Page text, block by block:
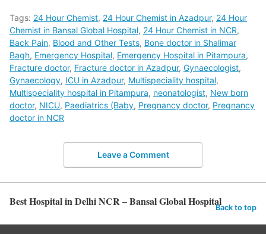
Tags: 24 Hour Chemist, 24 Hour Chemist in Azadpur, 24 Hour
Chemist in Bansal Global Hospital, 24 Hour Chemist in NCR,
Back Pain, Blood and Other Tests, Bone doctor in Shalimar
Bagh, Emergency Hospital, Emergency Hospital in Pitampura,
Fracture doctor, Fracture doctor in Azadpur, Gynaecologist,
Gynaecology, ICU in Azadpur, Multispeciality hospital,
Multispeciality hospital in Pitampura, neonatologist, New born
doctor, NICU, Paediatrics (Baby, Pregnancy doctor, Pregnancy
doctor in NCR
Leave a Comment
Best Hospital in Delhi NCR – Bansal Global HospitalBack to top